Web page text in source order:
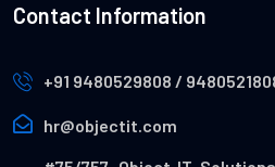
Contact Information
+91 9480529808 /
hr@objectit.com